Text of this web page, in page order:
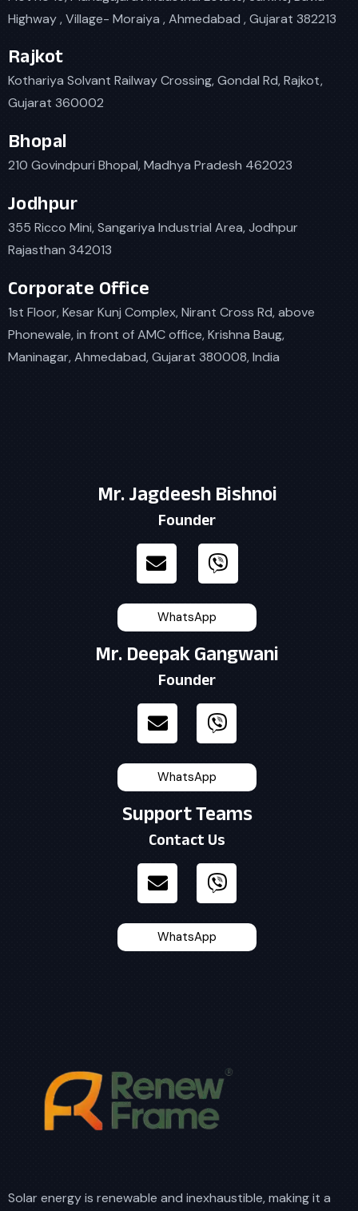
Highway , Village- Moraiya , Ahmedabad , Gujarat 382213
Rajkot
Kothariya Solvant Railway Crossing, Gondal Rd, Rajkot,
Gujarat 360002
Bhopal
210 Govindpuri Bhopal, Madhya Pradesh 462023
Jodhpur
355 Ricco Mini, Sangariya Industrial Area, Jodhpur
Rajasthan 342013
Corporate Office
1st Floor, Kesar Kunj Complex, Nirant Cross Rd, above
Phonewale, in front of AMC office, Krishna Baug,
Maninagar, Ahmedabad, Gujarat 380008, India
Mr. Jagdeesh Bishnoi
Founder
WhatsApp
Mr. Deepak Gangwani
Founder
WhatsApp
Support Teams
Contact Us
WhatsApp
Solar energy is renewable and inexhaustible, making it a